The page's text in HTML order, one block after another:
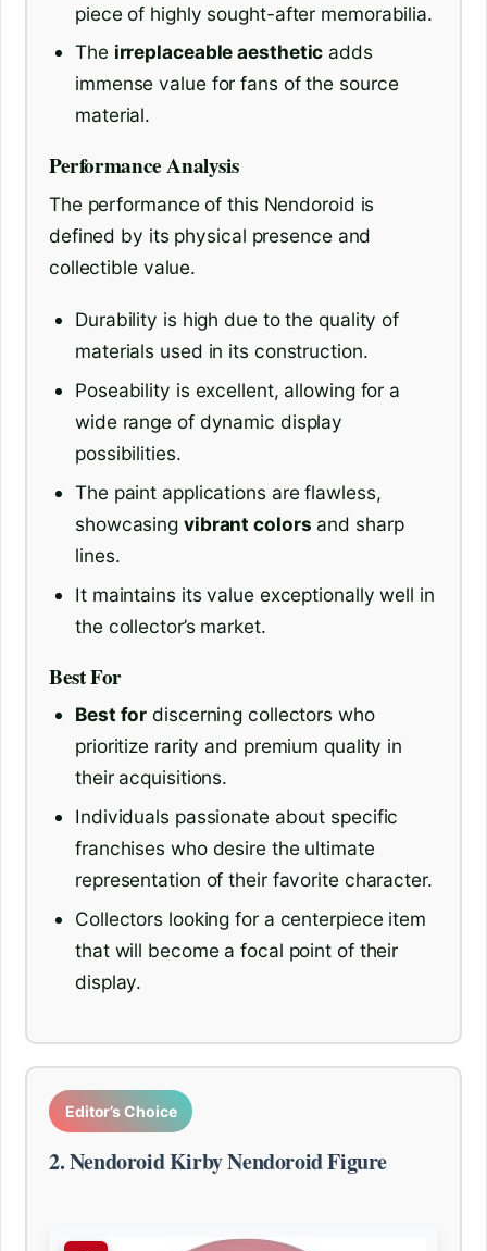
piece of highly sought-after memorabilia.
The irreplaceable aesthetic adds
immense value for fans of the source
material.
Performance Analysis
The performance of this Nendoroid is
defined by its physical presence and
collectible value.
Durability is high due to the quality of
materials used in its construction.
Poseability is excellent, allowing for a
wide range of dynamic display
possibilities.
The paint applications are flawless,
showcasing vibrant colors and sharp
lines.
It maintains its value exceptionally well in
the collector’s market.
Best For
Best for discerning collectors who
prioritize rarity and premium quality in
their acquisitions.
Individuals passionate about specific
franchises who desire the ultimate
representation of their favorite character.
Collectors looking for a centerpiece item
that will become a focal point of their
display.
Editor’s Choice
2. Nendoroid Kirby Nendoroid Figure